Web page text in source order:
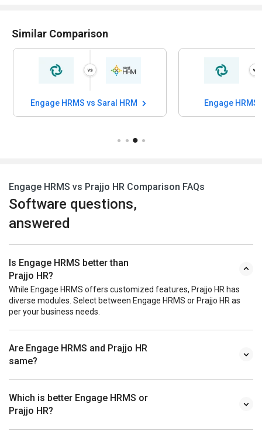
Similar Comparison
Engage HRMS vs Saral HRM Engage HRMS
Engage HRMS vs Prajjo HR Comparison FAQs
Software questions,
answered
Is Engage HRMS better than
Prajjo HR?
While Engage HRMS offers customized features, Prajjo HR has
diverse modules. Select between Engage HRMS or Prajjo HR as
per your business needs.
Are Engage HRMS and Prajjo HR
same?
Which is better Engage HRMS or
Prajjo HR?